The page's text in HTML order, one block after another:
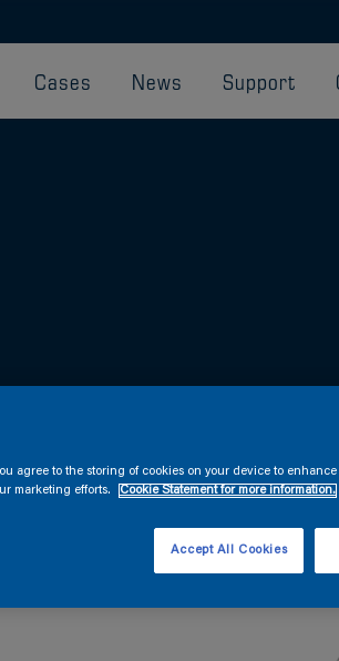
Cases News Support
the waterline.
agree to the storing of cookies on your device to
marketing efforts.
Cookie Statement for more information.
Accept All Cookies